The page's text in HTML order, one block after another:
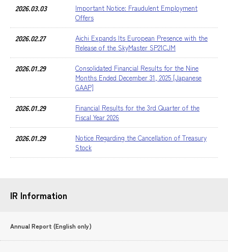
2026.03.03
Important Notice: Fraudulent Employment
Offers
2026.02.27
Aichi Expands Its European Presence with the
Release of the SkyMaster SP21CJM
2026.01.29
Consolidated Financial Results for the Nine
Months Ended December 31, 2025 [Japanese
GAAP]
2026.01.29
Financial Results for the 3rd Quarter of the
Fiscal Year 2026
2026.01.29
Notice Regarding the Cancellation of Treasury
Stock
IR Information
Annual Report (English only)